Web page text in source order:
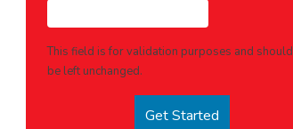
This field is for validation purposes and should
be left unchanged.